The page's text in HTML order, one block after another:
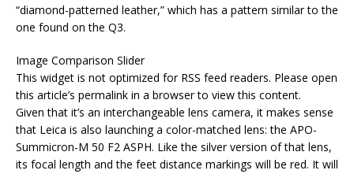
“diamond-patterned leather,” which has a pattern similar to the
one found on the Q3.
Image Comparison Slider
This widget is not optimized for RSS feed readers. Please open
this article’s permalink in a browser to view this content.
Given that it’s an interchangeable lens camera, it makes sense
that Leica is also launching a color-matched lens: the APO-
Summicron-M 50 F2 ASPH. Like the silver version of that lens,
its focal length and the feet distance markings will be red. It will